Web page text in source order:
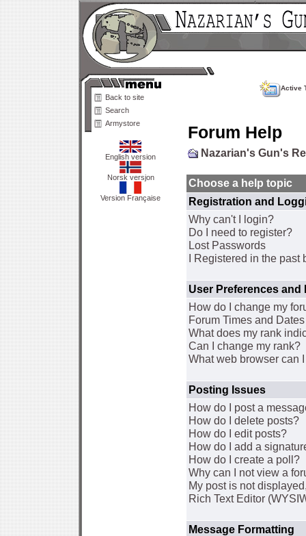
Back to site
Search
Armystore
English version
Norsk versjon
Version Française
Active
Forum Help
Nazarian's Gun's
Choose a help topic
Registration and
Why can't I login?
Do I need to register?
Lost Passwords
I Registered in the past
User Preferences and
How do I change my
Forum Times and
What does my rank
Can I change my rank?
What web browser can
Posting Issues
How do I post a
How do I delete posts?
How do I edit posts?
How do I add a
How do I create a poll?
Why can I not view a
My post is not
Rich Text Editor
Message Formatting